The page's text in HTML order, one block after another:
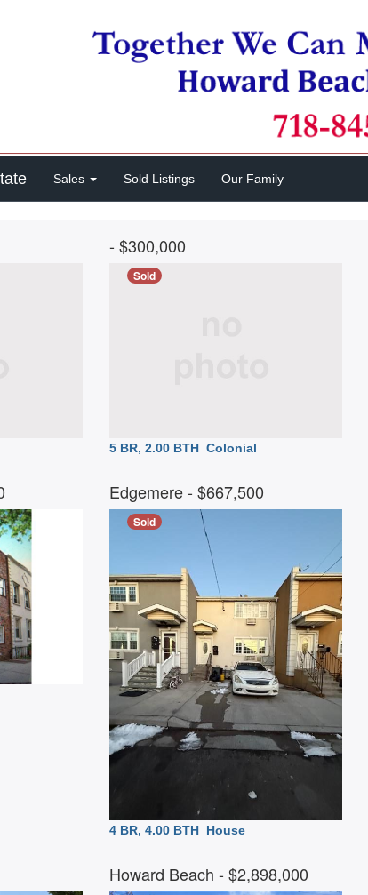
Sales Sold Listings Our Family
- $300,000
Sold
5 BR, 2.00 BTH Colonial
Edgemere- $667,500
Sold
4 BR, 4.00 BTH House
Howard Beach - $2,898,000